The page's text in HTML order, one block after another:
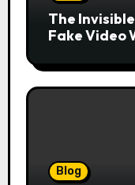
The
Fake Video
Blog